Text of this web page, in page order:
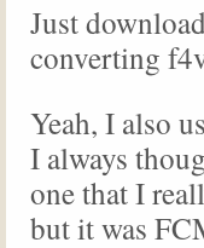
Just
converting
Yeah, I also
I always
one that I
but it was